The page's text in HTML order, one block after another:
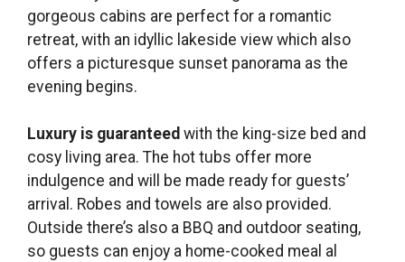
gorgeous cabins are perfect for a romantic
retreat, with an idyllic lakeside view which also
offers a picturesque sunset panorama as the
evening begins.
Luxury is guaranteed with the king-size bed and
cosy living area. The hot tubs offer more
indulgence and will be made ready for guests’
arrival. Robes and towels are also provided.
Outside there’s also a BBQ and outdoor seating,
so guests can enjoy a home-cooked meal al